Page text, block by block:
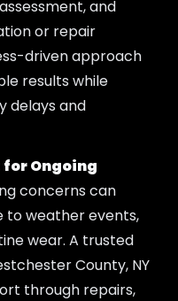
and
or repair
driven approach
results while
delays and
for Ongoing
concerns can
to weather events,
wear. A trusted
County, NY
through repairs,